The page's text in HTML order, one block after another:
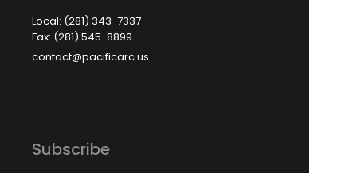
Local: (281) 343-7337
Fax: (281) 545-8899
contact@pacificarc.us
Subscribe